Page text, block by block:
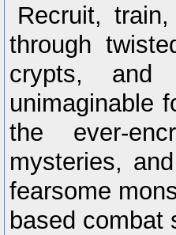
Recruit,
through
crypts, and
unimaginable
the ever-
mysteries,
fearsome
based combat